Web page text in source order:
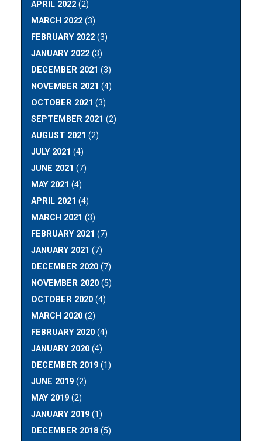
APRIL 2022 (2)
MARCH 2022 (3)
FEBRUARY 2022 (3)
JANUARY 2022 (3)
DECEMBER 2021 (3)
NOVEMBER 2021 (4)
OCTOBER 2021 (3)
SEPTEMBER 2021 (2)
AUGUST 2021 (2)
JULY 2021 (4)
JUNE 2021 (7)
MAY 2021 (4)
APRIL 2021 (4)
MARCH 2021 (3)
FEBRUARY 2021 (7)
JANUARY 2021 (7)
DECEMBER 2020 (7)
NOVEMBER 2020 (5)
OCTOBER 2020 (4)
MARCH 2020 (2)
FEBRUARY 2020 (4)
JANUARY 2020 (4)
DECEMBER 2019 (1)
JUNE 2019 (2)
MAY 2019 (2)
JANUARY 2019 (1)
DECEMBER 2018 (5)